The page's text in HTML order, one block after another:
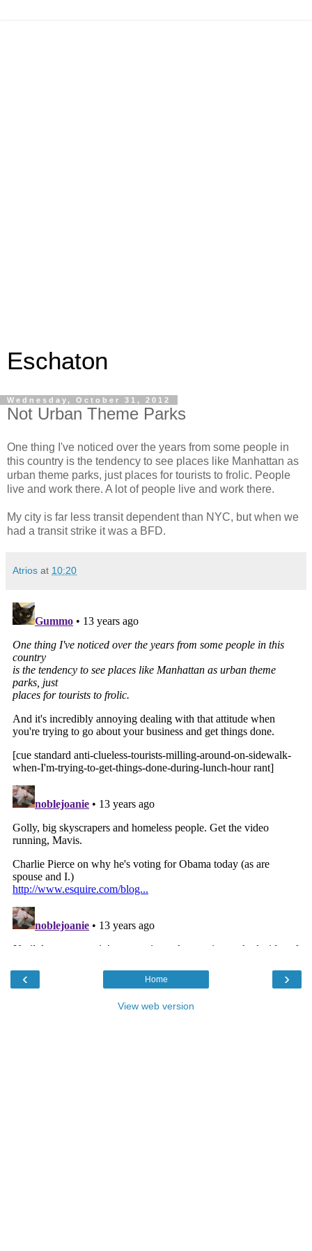
Eschaton
Wednesday, October 31, 2012
Not Urban Theme Parks
One thing I've noticed over the years from some people in
this country is the tendency to see places like Manhattan as
urban theme parks, just places for tourists to frolic. People
live and work there. A lot of people live and work there.
My city is far less transit dependent than NYC, but when we
had a transit strike it was a BFD.
Atrios at 10:20
‹ ›
Home
View web version